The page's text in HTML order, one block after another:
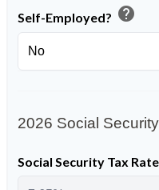
Self-Employed? help
2026 Social
Social Security Tax